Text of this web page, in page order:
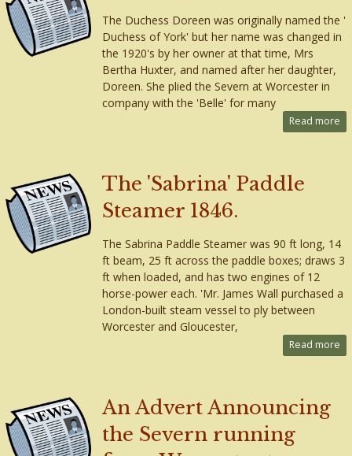
The Duchess Doreen was originally named the '
Duchess of York' but her name was changed in
the 1920's by her owner at that time, Mrs
Bertha Huxter, and named after her daughter,
Doreen. She plied the Severn at Worcester in
company with the 'Belle' for many
Read more
The 'Sabrina' Paddle
Steamer 1846.
The Sabrina Paddle Steamer was 90 ft long, 14
ft beam, 25 ft across the paddle boxes; draws 3
ft when loaded, and has two engines of 12
horse-power each. 'Mr. James Wall purchased a
London-built steam vessel to ply between
Worcester and Gloucester,
Read more
An Advert Announcing
the Severn running